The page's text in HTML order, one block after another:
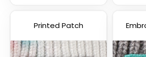
Printed Patch